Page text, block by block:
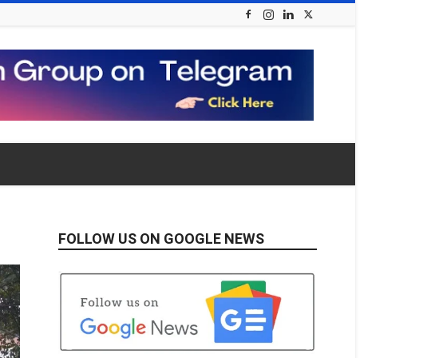
FOLLOW US ON GOOGLE NEWS